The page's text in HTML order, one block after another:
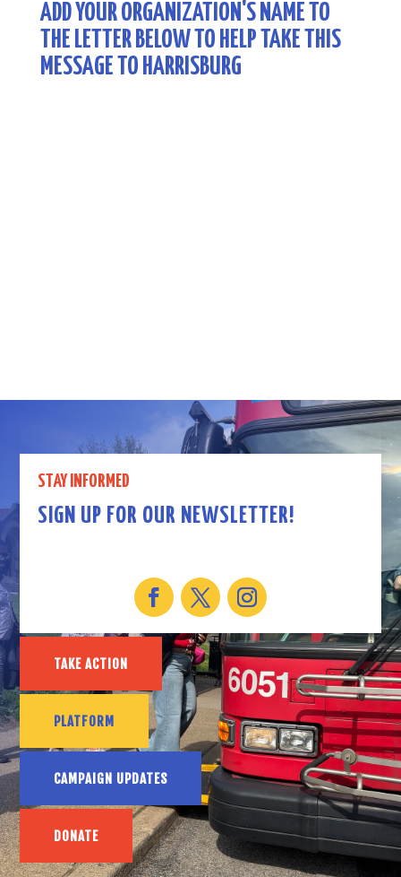
ADD YOUR ORGANIZATION'S NAME TO
THE LETTER BELOW TO HELP TAKE THIS
MESSAGE TO HARRISBURG
STAY INFORMED
SIGN UP FOR OUR NEWSLETTER!
TAKE ACTION
PLATFORM
CAMPAIGN UPDATES
DONATE